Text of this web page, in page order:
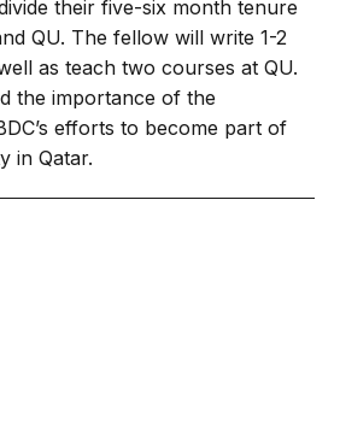
their five-six month tenure
QU. The fellow will write 1-2
as teach two courses at QU.
the importance of the
efforts to become part of
in Qatar.